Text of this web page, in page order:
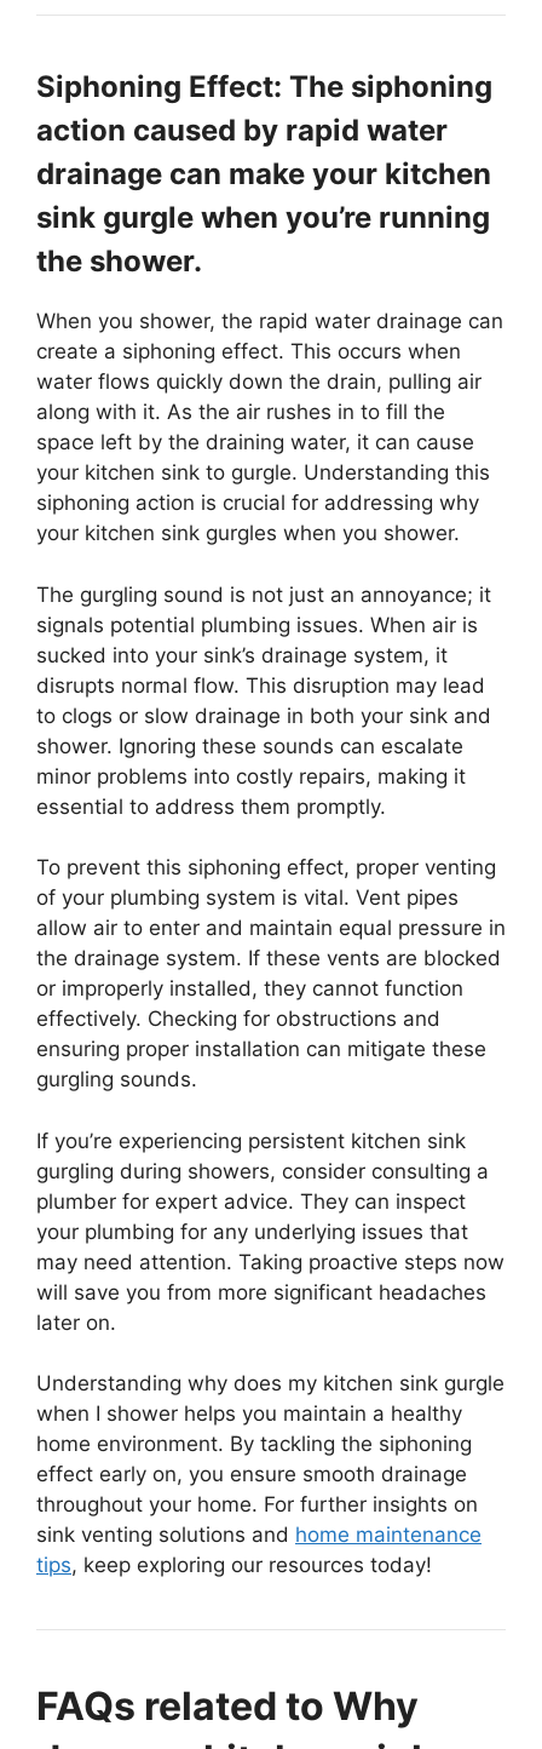
Siphoning Effect: The siphoning
action caused by rapid water
drainage can make your kitchen
sink gurgle when you’re running
the shower.
When you shower, the rapid water drainage can
create a siphoning effect. This occurs when
water flows quickly down the drain, pulling air
along with it. As the air rushes in to fill the
space left by the draining water, it can cause
your kitchen sink to gurgle. Understanding this
siphoning action is crucial for addressing why
your kitchen sink gurgles when you shower.
The gurgling sound is not just an annoyance; it
signals potential plumbing issues. When air is
sucked into your sink’s drainage system, it
disrupts normal flow. This disruption may lead
to clogs or slow drainage in both your sink and
shower. Ignoring these sounds can escalate
minor problems into costly repairs, making it
essential to address them promptly.
To prevent this siphoning effect, proper venting
of your plumbing system is vital. Vent pipes
allow air to enter and maintain equal pressure in
the drainage system. If these vents are blocked
or improperly installed, they cannot function
effectively. Checking for obstructions and
ensuring proper installation can mitigate these
gurgling sounds.
If you’re experiencing persistent kitchen sink
gurgling during showers, consider consulting a
plumber for expert advice. They can inspect
your plumbing for any underlying issues that
may need attention. Taking proactive steps now
will save you from more significant headaches
later on.
Understanding why does my kitchen sink gurgle
when I shower helps you maintain a healthy
home environment. By tackling the siphoning
effect early on, you ensure smooth drainage
throughout your home. For further insights on
sink venting solutions and home maintenance
tips, keep exploring our resources today!
FAQs related to Why